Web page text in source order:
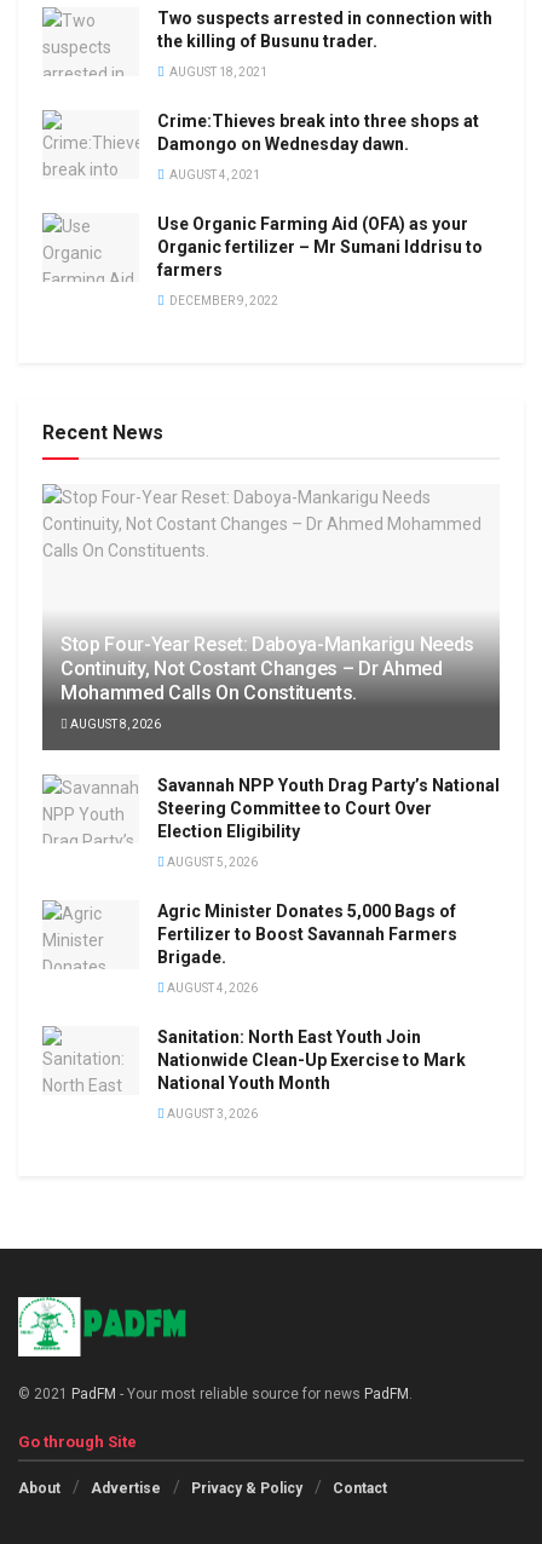
Two suspects arrested in connection with
the killing of Busunu trader.
AUGUST 18, 2021
Crime:Thieves break into three shops at
Damongo on Wednesday dawn.
AUGUST 4, 2021
Use Organic Farming Aid (OFA) as your
Organic fertilizer – Mr Sumani Iddrisu to
farmers
DECEMBER 9, 2022
Recent News
Stop Four-Year Reset: Daboya-Mankarigu Needs
Continuity, Not Costant Changes – Dr Ahmed
Mohammed Calls On Constituents.
AUGUST 8, 2026
Savannah NPP Youth Drag Party’s National
Steering Committee to Court Over
Election Eligibility
AUGUST 5, 2026
Agric Minister Donates 5,000 Bags of
Fertilizer to Boost Savannah Farmers
Brigade.
AUGUST 4, 2026
Sanitation: North East Youth Join
Nationwide Clean-Up Exercise to Mark
National Youth Month
AUGUST 3, 2026
© 2021 PadFM - Your most reliable source for news PadFM .
Go through Site
About Advertise Privacy & Policy Contact